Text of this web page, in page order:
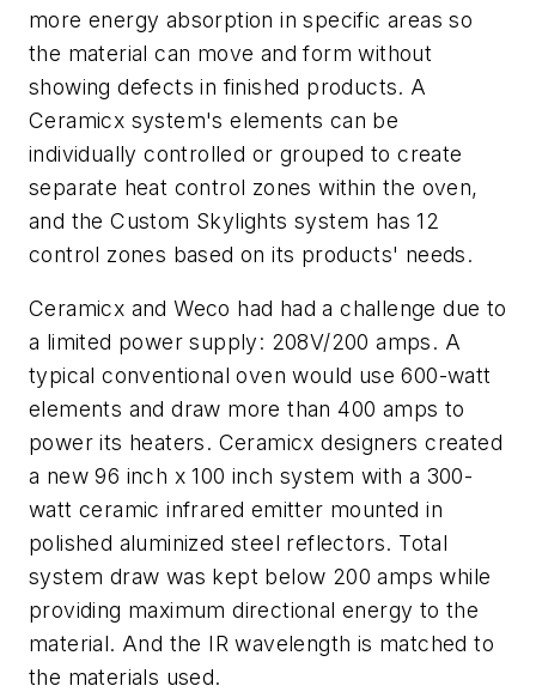
more energy absorption in specific areas so
the material can move and form without
showing defects in finished products. A
Ceramicx system's elements can be
individually controlled or grouped to create
separate heat control zones within the oven,
and the Custom Skylights system has 12
control zones based on its products' needs.
Ceramicx and Weco had had a challenge due to
a limited power supply: 208V/200 amps. A
typical conventional oven would use 600-watt
elements and draw more than 400 amps to
power its heaters. Ceramicx designers created
a new 96 inch x 100 inch system with a 300-
watt ceramic infrared emitter mounted in
polished aluminized steel reflectors. Total
system draw was kept below 200 amps while
providing maximum directional energy to the
material. And the IR wavelength is matched to
the materials used.